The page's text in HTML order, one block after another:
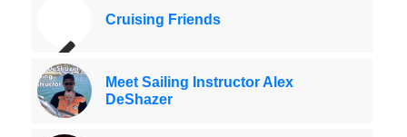
Cruising Friends
Meet Sailing Instructor Alex
DeShazer